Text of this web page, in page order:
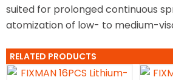
suited for prolonged continuous
atomization of low- to medium-
RELATED PRODUCTS